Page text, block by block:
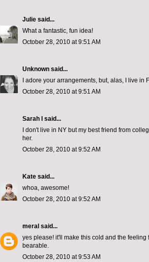
Julie said...
What a fantastic, fun idea!
October 28, 2010 at 9:51 AM
Unknown said...
I adore your arrangements, but, alas, I live
October 28, 2010 at 9:51 AM
Sarah I said...
I don't live in NY but my best friend from
her.
October 28, 2010 at 9:52 AM
Kate said...
whoa, awesome!
October 28, 2010 at 9:52 AM
meral said...
yes please! it'll make this cold and the
bearable.
October 28, 2010 at 9:53 AM